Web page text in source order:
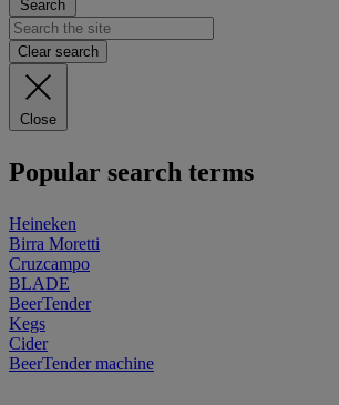
Search
Clear search
Close
Popular search terms
Heineken
Birra Moretti
Cruzcampo
BLADE
BeerTender
Kegs
Cider
BeerTender machine